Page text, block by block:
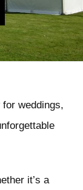
weddings,
it’s a